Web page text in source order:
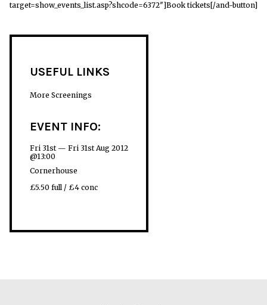
target=show_events_list.asp?shcode=6372″]Book tickets[/and-button]
USEFUL LINKS
More Screenings
EVENT INFO:
Fri 31st — Fri 31st Aug 2012
@13:00
Cornerhouse
£5.50 full / £4 conc